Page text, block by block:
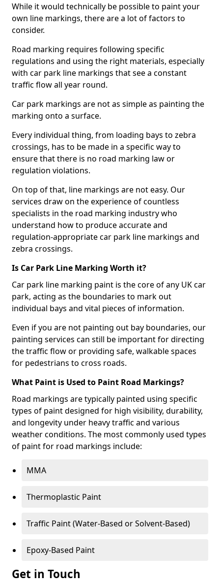
While it would technically be possible to paint your
own line markings, there are a lot of factors to
consider.
Road marking requires following specific
regulations and using the right materials, especially
with car park line markings that see a constant
traffic flow all year round.
Car park markings are not as simple as painting the
marking onto a surface.
Every individual thing, from loading bays to zebra
crossings, has to be made in a specific way to
ensure that there is no road marking law or
regulation violations.
On top of that, line markings are not easy. Our
services draw on the experience of countless
specialists in the road marking industry who
understand how to produce accurate and
regulation-appropriate car park line markings and
zebra crossings.
Is Car Park Line Marking Worth it?
Car park line marking paint is the core of any UK car
park, acting as the boundaries to mark out
individual bays and vital pieces of information.
Even if you are not painting out bay boundaries, our
painting services can still be important for directing
the traffic flow or providing safe, walkable spaces
for pedestrians to cross roads.
What Paint is Used to Paint Road Markings?
Road markings are typically painted using specific
types of paint designed for high visibility, durability,
and longevity under heavy traffic and various
weather conditions. The most commonly used types
of paint for road markings include:
MMA
Thermoplastic Paint
Traffic Paint (Water-Based or Solvent-Based)
Epoxy-Based Paint
Get in Touch